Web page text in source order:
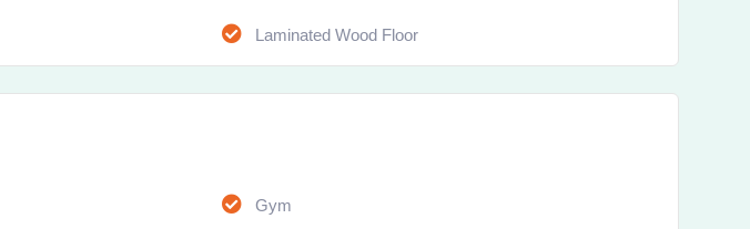
Laminated Wood Floor
Gym